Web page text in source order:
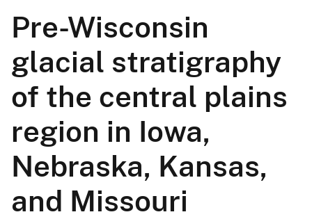
Pre-Wisconsin
glacial stratigraphy
of the central plains
region in Iowa,
Nebraska, Kansas,
and Missouri